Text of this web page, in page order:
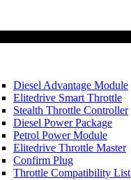
Diesel Advantage Module
Elitedrive Smart Throttle
Stealth Throttle Controller
Diesel Power Package
Petrol Power Module
Elitedrive Throttle Master
Confirm Plug
Throttle Compatibility List